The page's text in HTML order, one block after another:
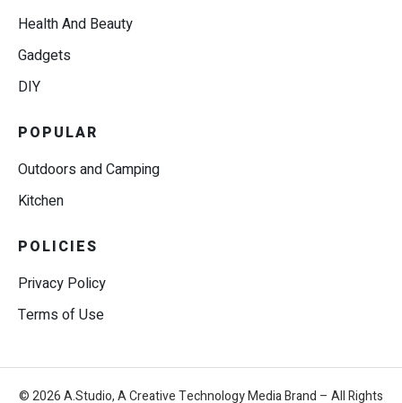
Health And Beauty
Gadgets
DIY
POPULAR
Outdoors and Camping
Kitchen
POLICIES
Privacy Policy
Terms of Use
© 2026 A.Studio, A Creative Technology Media Brand – All Rights